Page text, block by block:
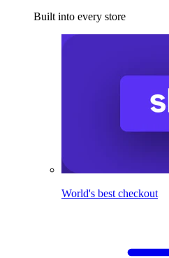
Built into every store
World's best checkout